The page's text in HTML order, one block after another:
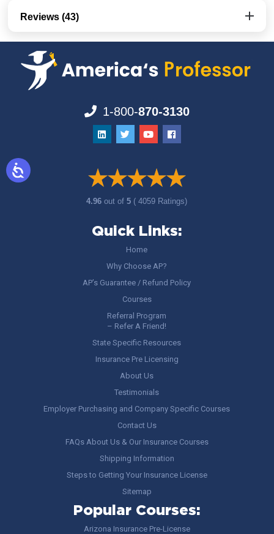
Reviews (43)
1-800-870-3130
4.96out of5 ( 4059 Ratings)
Quick Links:
Home
Why Choose AP?
AP’s Guarantee / Refund Policy
Courses
Referral Program
– Refer A Friend!
State Specific Resources
Insurance Pre Licensing
About Us
Testimonials
Employer Purchasing and Company Specific Courses
Contact Us
FAQs About Us & Our Insurance Courses
Shipping Information
Steps to Getting Your Insurance License
Sitemap
Popular Courses:
Arizona Insurance Pre-License